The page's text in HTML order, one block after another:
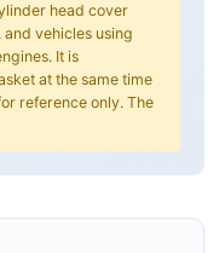
head cover
and vehicles using
It is
at the same time
reference only. The